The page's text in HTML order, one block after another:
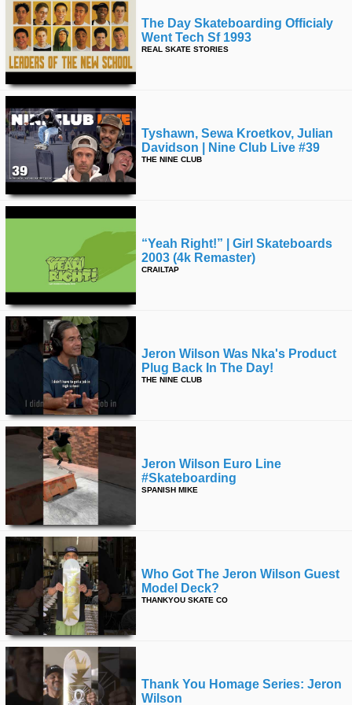
The Day Skateboarding Officialy
Went Tech Sf 1993
REAL SKATE STORIES
Tyshawn, Sewa Kroetkov, Julian
Davidson | Nine Club Live #39
THE NINE CLUB
“yeah Right!” | Girl Skateboards
2003 (4k Remaster)
CRAILTAP
Jeron Wilson Was Nka's Product
Plug Back In The Day!
THE NINE CLUB
Jeron Wilson Euro Line
#skateboarding
SPANISH MIKE
Who Got The Jeron Wilson Guest
Model Deck?
THANKYOU SKATE CO
Thank You Homage Series: Jeron
Wilson